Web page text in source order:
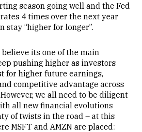
season going well and the Fed
4 times over the next year
stay “higher for longer”.
believe its one of the main
pushing higher as investors
for higher future earnings,
competitive advantage across
we all need to be diligent
all new financial evolutions
of twists in the road – at this
MSFT and AMZN are placed: